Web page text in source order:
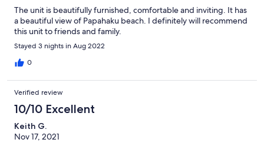
The unit is beautifully furnished, comfortable and inviting. It has
a beautiful view of Papahaku beach. I definitely will recommend
this unit to friends and family.
Stayed 3 nights in Aug 2022
0
Verified review
10/10 Excellent
Keith G.
Nov 17, 2021